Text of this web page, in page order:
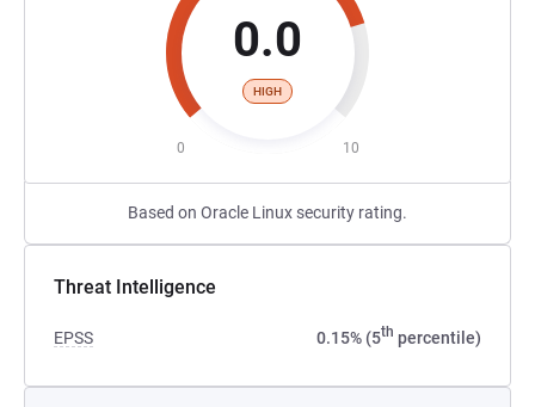
0.0
HIGH
0 10
Based on Oracle Linux security rating.
Threat Intelligence
EPSS 0.15% (5th percentile)